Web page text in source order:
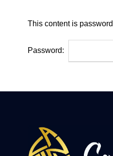
This content is
Password: